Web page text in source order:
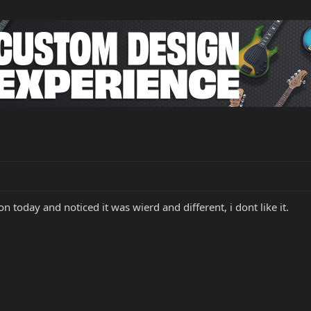
today and noticed it was wierd and different, i dont like it.